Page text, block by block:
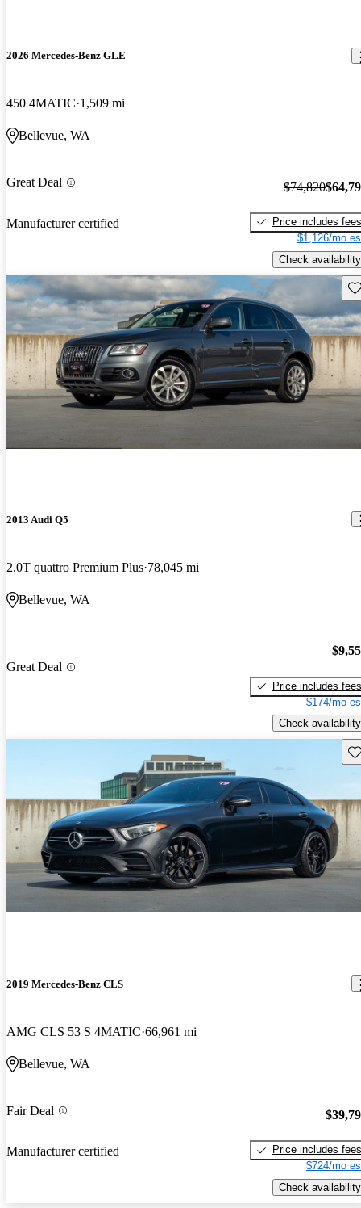
2026 Mercedes-Benz GLE
450 4MATIC 1,509 mi
Bellevue, WA
Great Deal
Manufacturer certified
$74,820
Price includes fees
$1,126/mo
Check availability
2013 Audi Q5
2.0T quattro Premium Plus 78,045 mi
Bellevue, WA
Great Deal
Price includes fees
$174/mo
Check availability
2019 Mercedes-Benz CLS
AMG CLS 53 S 4MATIC 66,961 mi
Bellevue, WA
Fair Deal
Manufacturer certified
Price includes fees
$724/mo
Check availability